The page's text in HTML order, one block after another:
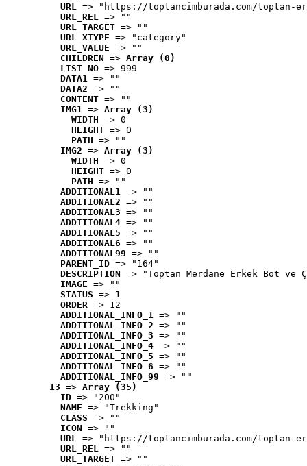
URL => "https://toptancimburada.com/toptan-
URL_REL => ""
URL_TARGET => ""
URL_XTYPE => "category"
URL_VALUE => ""
CHILDREN => Array (0)
LIST_NO => 999
DATA1 => ""
DATA2 => ""
CONTENT => ""
IMG1 => Array (3)
WIDTH => 0
HEIGHT => 0
PATH => ""
IMG2 => Array (3)
WIDTH => 0
HEIGHT => 0
PATH => ""
ADDITIONAL1 => ""
ADDITIONAL2 => ""
ADDITIONAL3 => ""
ADDITIONAL4 => ""
ADDITIONAL5 => ""
ADDITIONAL6 => ""
ADDITIONAL99 => ""
PARENT_ID => "164"
DESCRIPTION => "Toptan Merdane Erkek Bot ve
IMAGE => ""
STATUS => 1
ORDER => 12
ADDITIONAL_INFO_1 => ""
ADDITIONAL_INFO_2 => ""
ADDITIONAL_INFO_3 => ""
ADDITIONAL_INFO_4 => ""
ADDITIONAL_INFO_5 => ""
ADDITIONAL_INFO_6 => ""
ADDITIONAL_INFO_99 => ""
13 => Array (35)
ID => "200"
NAME => "Trekking"
CLASS => ""
ICON => ""
URL => "https://toptancimburada.com/toptan-
URL_REL => ""
URL_TARGET => ""